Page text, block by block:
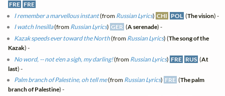
FRE FRE
I remember a marvellous instant(from Russian Lyrics) CHI POL (The vision) -
I watch Inesilla(from Russian Lyrics) GER (A serenade) -
Kazak speeds ever toward the North(from Russian Lyrics) (The song of the
Kazak) -
No word, -- not e'en a sigh, my darling!(from Russian Lyrics) FRE RUS (At
last) -
Palm branch of Palestine, oh tell me(from Russian Lyrics) FRE (The palm
branch of Palestine) -